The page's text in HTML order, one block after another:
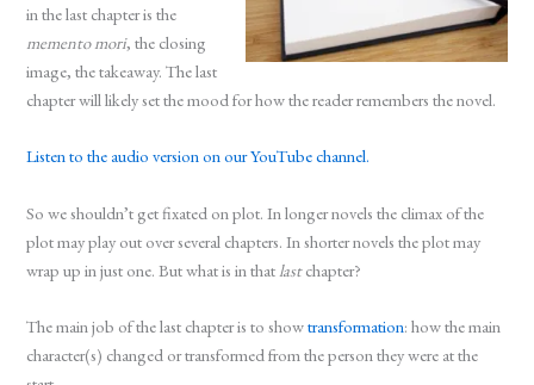
in the last chapter is the
memento mori, the closing
image, the takeaway. The last
chapter will likely set the mood for how the reader remembers the novel.
Listen to the audio version on our YouTube channel.
So we shouldn’t get fixated on plot. In longer novels the climax of the
plot may play out over several chapters. In shorter novels the plot may
wrap up in just one. But what is in that lastchapter?
The main job of the last chapter is to showtransformation: how the main
character(s) changed or transformed from the person they were at the